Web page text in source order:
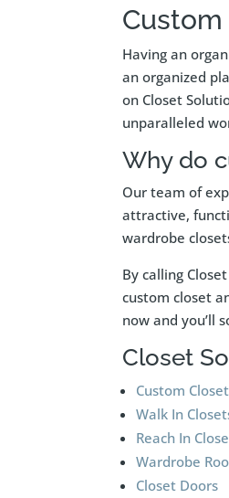
Having an
an organized
on Closet
unparalleled
Why do
Our team of
attractive,
wardrobe
By calling
custom closet
now and you’ll
Closet
Custom
Walk In
Reach In
Wardrobe
Closet Doors